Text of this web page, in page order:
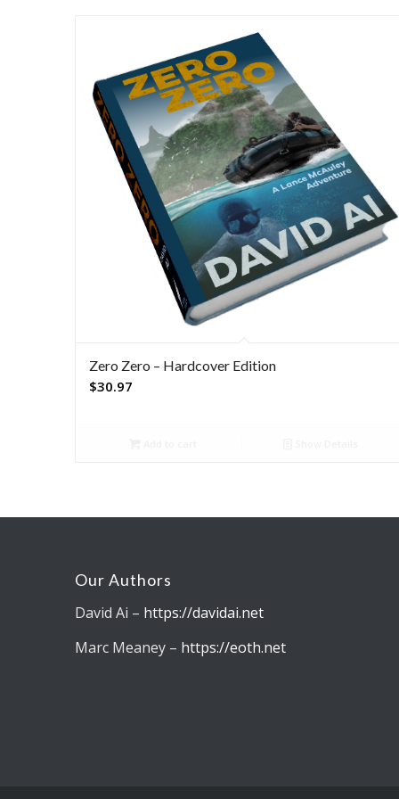
Zero Zero – Hardcover Edition
$30.97
Our Authors
David Ai – https://davidai.net
Marc Meaney – https://eoth.net